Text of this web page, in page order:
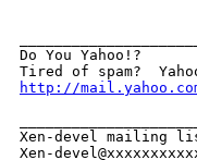
Do You Yahoo!?
http://
Xen-devel mailing